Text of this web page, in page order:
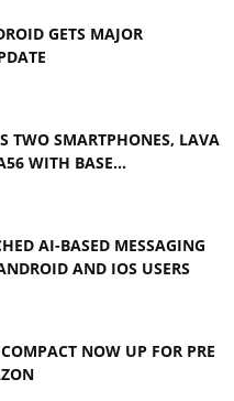
GETS MAJOR
TWO SMARTPHONES, LAVA
WITH BASE...
AI-BASED MESSAGING
AND IOS USERS
NOW UP FOR PRE